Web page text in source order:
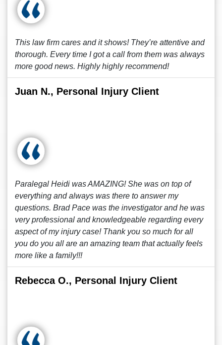
This law firm cares and it shows! They’re attentive and
thorough. Every time I got a call from them was always
more good news. Highly highly recommend!
Juan N., Personal Injury Client
Paralegal Heidi was AMAZING! She was on top of
everything and always was there to answer my
questions. Brad Pace was the investigator and he was
very professional and knowledgeable regarding every
aspect of my injury case! Thank you so much for all
you do you all are an amazing team that actually feels
more like a family!!!
Rebecca O., Personal Injury Client